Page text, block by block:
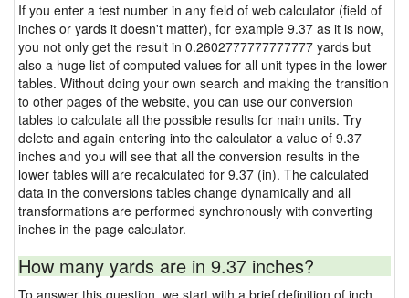
If you enter a test number in any field of web calculator (field of
inches or yards it doesn't matter), for example 9.37 as it is now,
you not only get the result in 0.2602777777777777 yards but
also a huge list of computed values for all unit types in the lower
tables. Without doing your own search and making the transition
to other pages of the website, you can use our conversion
tables to calculate all the possible results for main units. Try
delete and again entering into the calculator a value of 9.37
inches and you will see that all the conversion results in the
lower tables will are recalculated for 9.37 (in). The calculated
data in the conversions tables change dynamically and all
transformations are performed synchronously with converting
inches in the page calculator.
How many yards are in 9.37 inches?
To answer this question, we start with a brief definition of inch